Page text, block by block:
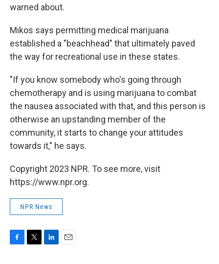
warned about.
Mikos says permitting medical marijuana
established a "beachhead" that ultimately paved
the way for recreational use in these states.
"If you know somebody who's going through
chemotherapy and is using marijuana to combat
the nausea associated with that, and this person is
otherwise an upstanding member of the
community, it starts to change your attitudes
towards it," he says.
Copyright 2023 NPR. To see more, visit
https://www.npr.org.
NPR News